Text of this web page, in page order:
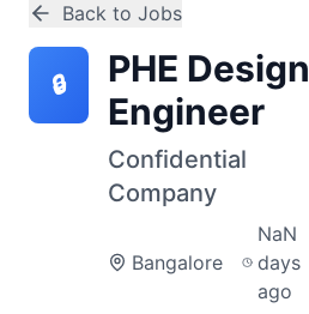
Back to Jobs
🔒
PHE Design
Engineer
Confidential
Company
Bangalore
NaN
days
ago